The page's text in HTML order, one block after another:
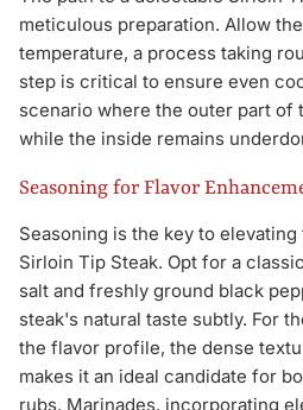
meticulous preparation. Allow
temperature, a process taking
step is critical to ensure even
scenario where the outer part of
while the inside remains
Seasoning for Flavor
Seasoning is the key to
Sirloin Tip Steak. Opt for a
salt and freshly ground black
steak's natural taste subtly. For
the flavor profile, the dense
makes it an ideal candidate for
rubs. Marinades, incorporating